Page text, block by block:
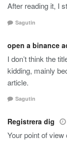
After reading it, I
Sagutin
open a binance
I don’t think the
kidding, mainly
article.
Sagutin
Registrera dig
Your point of